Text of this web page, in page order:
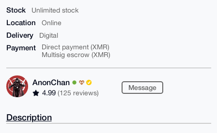
Stock Unlimited stock
Location Online
Delivery Digital
Payment
Direct payment (XMR)
Multisig escrow (XMR)
AnonChan
4.99 (125 reviews)
Message
Description